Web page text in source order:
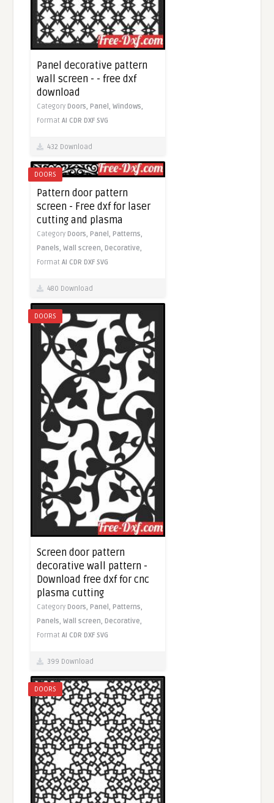
Panel decorative pattern
wall screen - - free dxf
download
Category Doors, Panel,Windows,
FormatAI CDR DXF SVG
432 Download
DOORS
Pattern door pattern
screen - Free dxf for laser
cutting and plasma
Category Doors, Panel, Patterns,
Panels,Wall screen, Decorative,
FormatAI CDR DXF SVG
480 Download
DOORS
Screen door pattern
decorative wall pattern -
Download free dxf for cnc
plasma cutting
CategoryDoors,Panel,Patterns,
Panels,Wall screen,Decorative,
FormatAI CDR DXF SVG
399 Download
DOORS